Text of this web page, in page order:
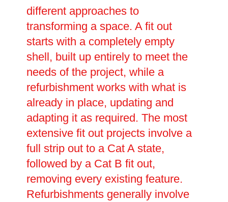
different approaches to
transforming a space. A fit out
starts with a completely empty
shell, built up entirely to meet the
needs of the project, while a
refurbishment works with what is
already in place, updating and
adapting it as required. The most
extensive fit out projects involve a
full strip out to a Cat A state,
followed by a Cat B fit out,
removing every existing feature.
Refurbishments generally involve